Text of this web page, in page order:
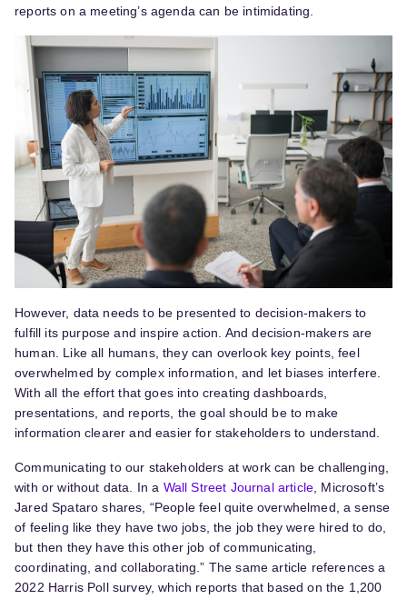
reports on a meeting’s agenda can be intimidating.
However, data needs to be presented to decision-makers to
fulfill its purpose and inspire action. And decision-makers are
human. Like all humans, they can overlook key points, feel
overwhelmed by complex information, and let biases interfere.
With all the effort that goes into creating dashboards,
presentations, and reports, the goal should be to make
information clearer and easier for stakeholders to understand.
Communicating to our stakeholders at work can be challenging,
with or without data. In a Wall Street Journal article , Microsoft’s
Jared Spataro shares, “People feel quite overwhelmed, a sense
of feeling like they have two jobs, the job they were hired to do,
but then they have this other job of communicating,
coordinating, and collaborating.” The same article references a
2022 Harris Poll survey, which reports that based on the 1,200